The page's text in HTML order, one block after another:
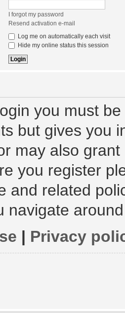
I forgot my password
Resend activation e-mail
Log me on automatically each visit
Hide my online status this session
you must
but gives you
may also
you register
and related
navigate
| Privacy